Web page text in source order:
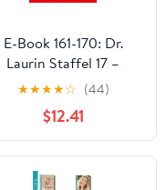
E-Book 161-170: Dr.
Laurin Staffel 17 –
Arztroman (German
Edition)
★★★★☆ (44)
$12.41